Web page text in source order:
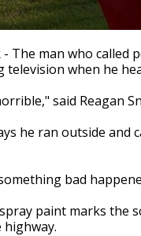
- The man who called
television when he
said Reagan
he ran outside and
bad
paint marks the
highway.